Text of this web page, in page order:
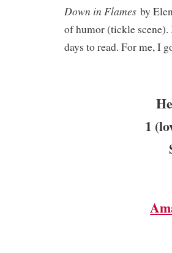
Down in Flames by
of humor (tickle scene).
days to read. For me, I
1